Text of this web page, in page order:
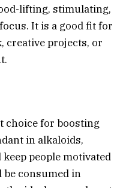
lifting, stimulating,
It is a good fit for
creative projects, or
choice for boosting
in alkaloids,
people motivated
be consumed in